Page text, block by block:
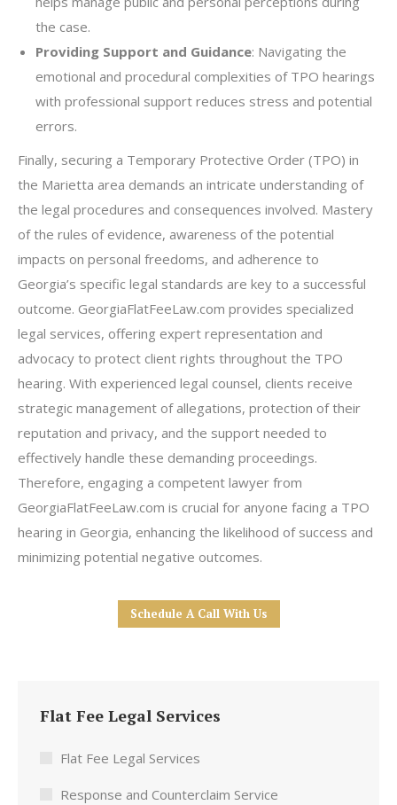
the case.
Providing Support and Guidance: Navigating the
emotional and procedural complexities of TPO hearings
with professional support reduces stress and potential
errors.
Finally, securing a Temporary Protective Order (TPO) in
the Marietta area demands an intricate understanding of
the legal procedures and consequences involved. Mastery
of the rules of evidence, awareness of the potential
impacts on personal freedoms, and adherence to
Georgia’s specific legal standards are key to a successful
outcome. GeorgiaFlatFeeLaw.com provides specialized
legal services, offering expert representation and
advocacy to protect client rights throughout the TPO
hearing. With experienced legal counsel, clients receive
strategic management of allegations, protection of their
reputation and privacy, and the support needed to
effectively handle these demanding proceedings.
Therefore, engaging a competent lawyer from
GeorgiaFlatFeeLaw.com is crucial for anyone facing a TPO
hearing in Georgia, enhancing the likelihood of success and
minimizing potential negative outcomes.
Schedule A Call With Us
Flat Fee Legal Services
Flat Fee Legal Services
Response and Counterclaim Service